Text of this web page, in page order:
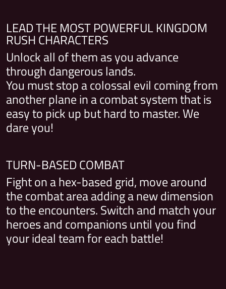
LEAD THE MOST POWERFUL KINGDOM
RUSH CHARACTERS
Unlock all of them as you advance
through dangerous lands.
You must stop a colossal evil coming from
another plane in a combat system that is
easy to pick up but hard to master. We
dare you!
TURN-BASED COMBAT
Fight on a hex-based grid, move around
the combat area adding a new dimension
to the encounters. Switch and match your
heroes and companions until you find
your ideal team for each battle!